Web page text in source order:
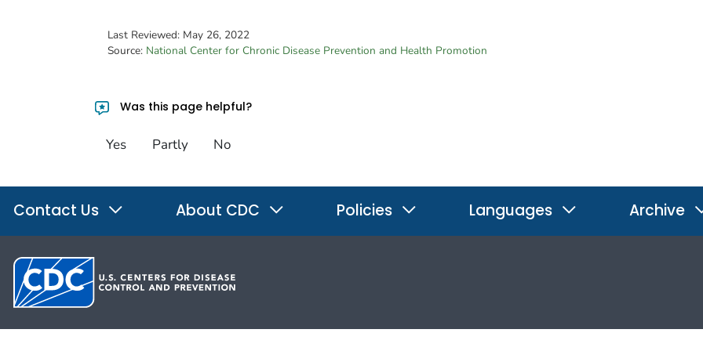
Last Reviewed: May 26, 2022
Source: National Center for Chronic Disease Prevention and Health Promotion
Was this page helpful?
Yes Partly No
Contact Us About CDC Policies Languages Archive